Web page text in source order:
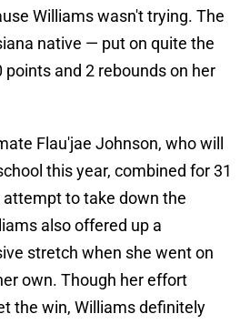
Williams wasn't trying. The
native — put on quite the
points and 2 rebounds on her
Flau'jae Johnson, who will
this year, combined for 31
attempt to take down the
also offered up a
stretch when she went on
own. Though her effort
the win, Williams definitely